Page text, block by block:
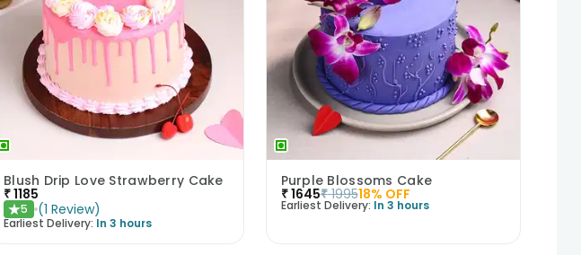
Blush Drip Love Strawberry Cake
₹1185
★5 (1 Review)
Earliest Delivery: In 3 hours
Purple Blossoms Cake
₹1645₹ 199518% OFF
Earliest Delivery: In 3 hours